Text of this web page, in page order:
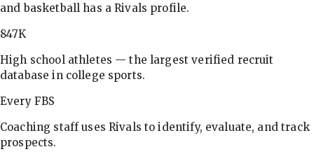
and basketball has a Rivals profile.
847K
High school athletes — the largest verified recruit
database in college sports.
Every FBS
Coaching staff uses Rivals to identify, evaluate, and track
prospects.